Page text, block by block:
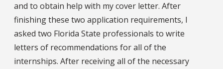
and to obtain help with my cover letter. After
finishing these two application requirements, I
asked two Florida State professionals to write
letters of recommendations for all of the
internships. After receiving all of the necessary